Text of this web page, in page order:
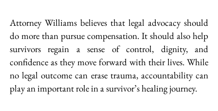
Attorney Williams believes that legal advocacy should
do more than pursue compensation. It should also help
survivors regain a sense of control, dignity, and
confidence as they move forward with their lives. While
no legal outcome can erase trauma, accountability can
play an important role in a survivor’s healing journey.